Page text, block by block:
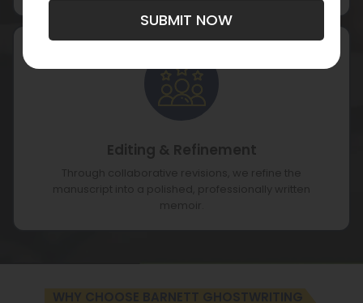
SUBMIT NOW